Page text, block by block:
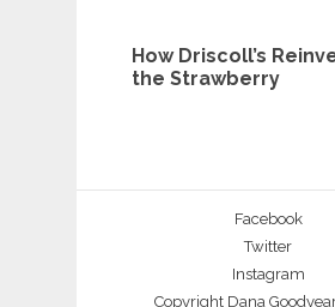
How Driscoll’s
the Strawberry
Facebook
Twitter
Instagram
Copyright Dana